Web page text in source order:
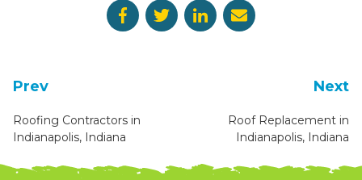
Prev
Roofing Contractors in
Indianapolis, Indiana
Next
Roof Replacement in
Indianapolis, Indiana